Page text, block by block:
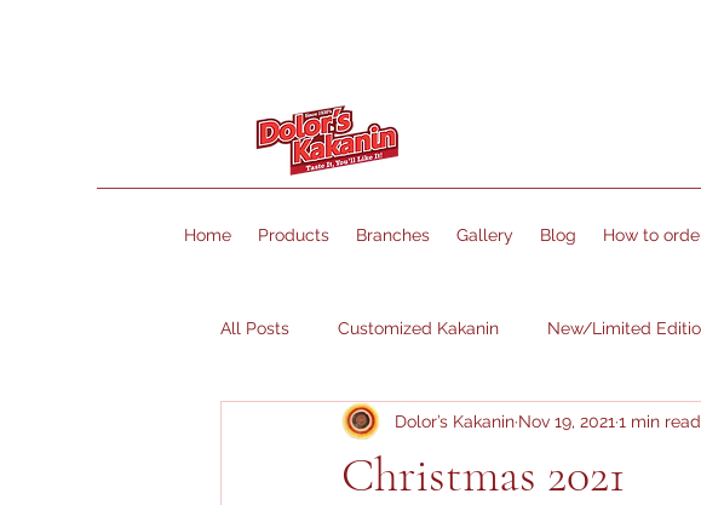
Home Products Branches Gallery Blog How to
All Posts Customized Kakanin New/Limited
Christmas 2021
Dolor’s Kakanin Nov 19, 2021 1 min read